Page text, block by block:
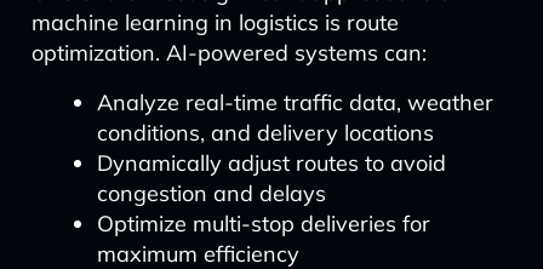
machine learning in logistics is route
optimization. AI-powered systems can:
Analyze real-time traffic data, weather
conditions, and delivery locations
Dynamically adjust routes to avoid
congestion and delays
Optimize multi-stop deliveries for
maximum efficiency